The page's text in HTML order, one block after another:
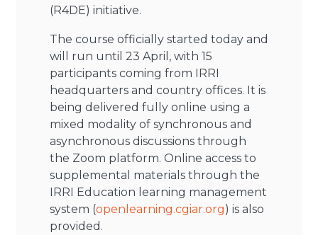
(R4DE) initiative.
The course officially started today and
will run until 23 April, with 15
participants coming from IRRI
headquarters and country offices. It is
being delivered fully online using a
mixed modality of synchronous and
asynchronous discussions through
the Zoom platform. Online access to
supplemental materials through the
IRRI Education learning management
system (openlearning.cgiar.org) is also
provided.